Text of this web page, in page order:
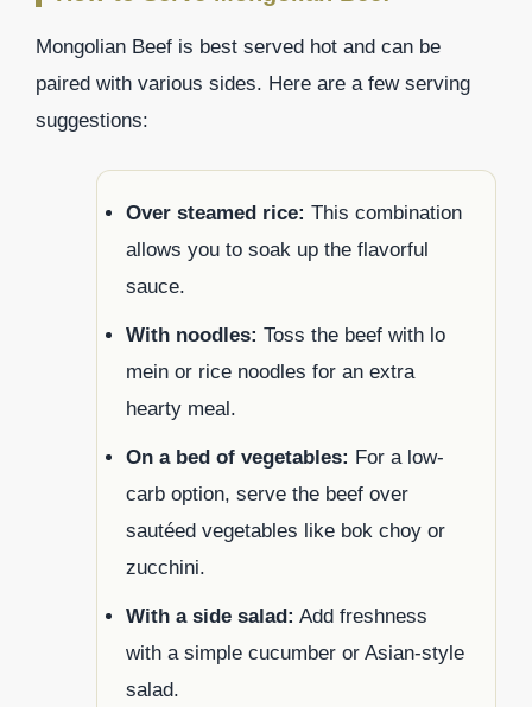
Mongolian Beef is best served hot and can be
paired with various sides. Here are a few serving
suggestions:
Over steamed rice: This combination
allows you to soak up the flavorful
sauce.
With noodles: Toss the beef with lo
mein or rice noodles for an extra
hearty meal.
On a bed of vegetables: For a low-
carb option, serve the beef over
sautéed vegetables like bok choy or
zucchini.
With a side salad: Add freshness
with a simple cucumber or Asian-style
salad.